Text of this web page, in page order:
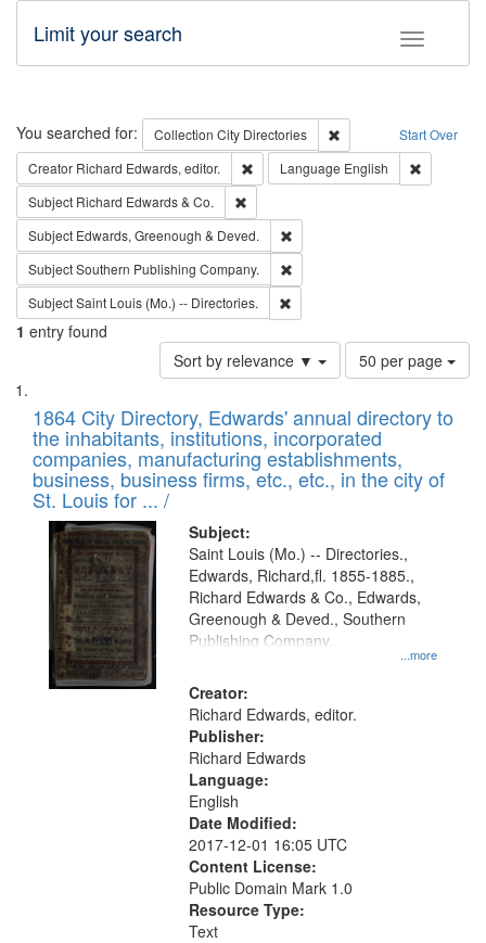
Toggle
Limit your search
Search Start Over
You searched for: Collection City Directories
Remove constraint
Creator Richard Edwards, editor. Remove constraint Creator: Richard
Language English
Subject Richard Edwards & Co.
Subject Edwards, Greenough & Deved.
SubjectSouthern Publishing Company.
SubjectSaint Louis (Mo.) -- Directories.
1 entry found
Sort by relevance ▼
Number
of
to
display
per
page
50 per page
Search
Results
List
of
files
deposited
in
Digital
Gateway
that
match
your
search
criteria
1864 City Directory, Edwards' annual directory to
the inhabitants, institutions, incorporated
companies, manufacturing establishments,
business, business firms, etc., etc., in the city of
St. Louis for ... /
Subject:
...more
Saint Louis (Mo.) -- Directories.,
Edwards, Richard,fl. 1855-1885.,
Richard Edwards & Co., Edwards,
Greenough & Deved., Southern
Publishing Company.
Creator:
Richard Edwards, editor.
Publisher:
Richard Edwards
Language:
English
Date Modified:
2017-12-01 16:05 UTC
Content License:
Public Domain Mark 1.0
Resource Type:
Text